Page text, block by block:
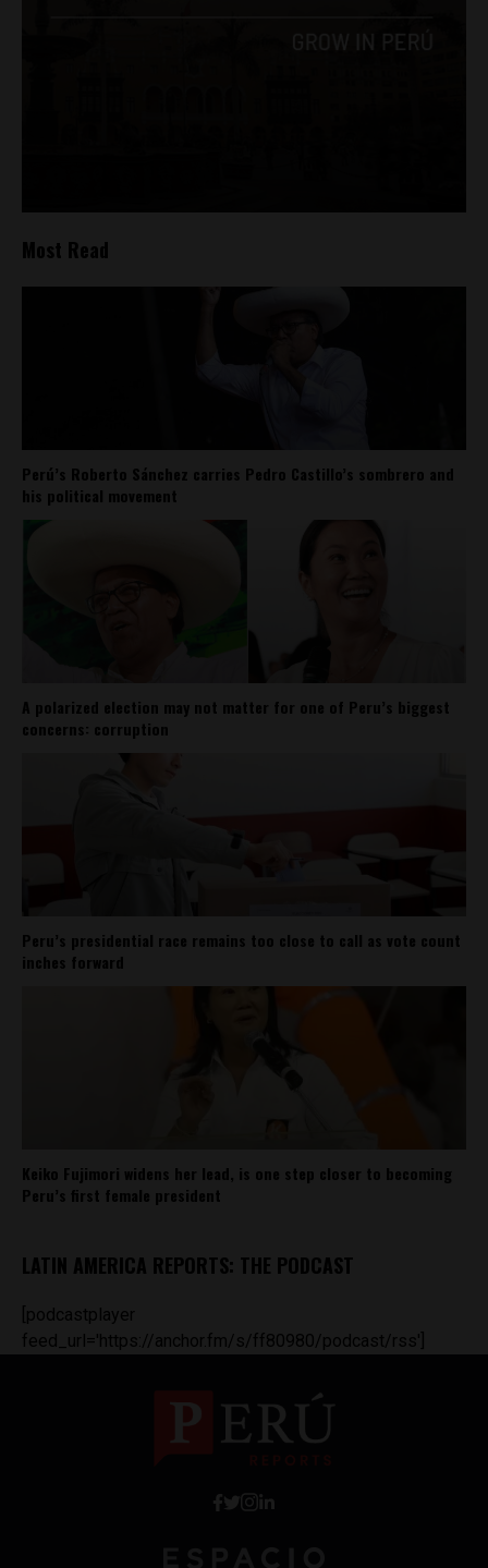
Most Read
Perú’s Roberto Sánchez carries Pedro Castillo’s sombrero and
his political movement
A polarized election may not matter for one of Peru’s biggest
concerns: corruption
Peru’s presidential race remains too close to call as vote count
inches forward
Keiko Fujimori widens her lead, is one step closer to becoming
Peru’s first female president
LATIN AMERICA REPORTS: THE PODCAST
[podcastplayer
feed_url='https://anchor.fm/s/ff80980/podcast/rss']